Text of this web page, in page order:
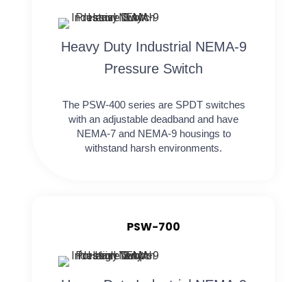
Heavy Duty Industrial NEMA-9
Pressure Switch
The PSW-400 series are SPDT switches
with an adjustable deadband and have
NEMA-7 and NEMA-9 housings to
withstand harsh environments.
PSW-700